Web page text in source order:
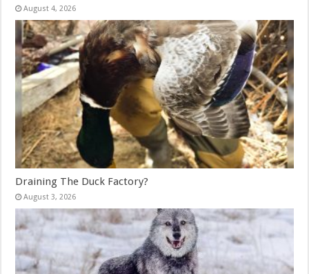
August 4, 2026
Draining The Duck Factory?
August 3, 2026